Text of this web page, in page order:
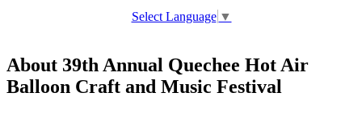
Select Language ▼
About 39th Annual Quechee Hot Air
Balloon Craft and Music Festival